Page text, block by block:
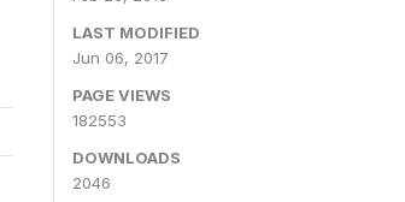
LAST MODIFIED
Jun 06, 2017
PAGE VIEWS
182553
DOWNLOADS
2046